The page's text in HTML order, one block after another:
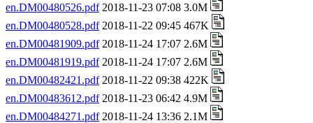
en.DM00480526.pdf2018-11-23 07:08 3.0M
en.DM00480528.pdf2018-11-22 09:45 467K
en.DM00481909.pdf2018-11-24 17:07 2.6M
en.DM00481919.pdf2018-11-24 17:07 2.6M
en.DM00482421.pdf2018-11-22 09:38 422K
en.DM00483612.pdf2018-11-23 06:42 4.9M
en.DM00484271.pdf2018-11-24 13:36 2.1M